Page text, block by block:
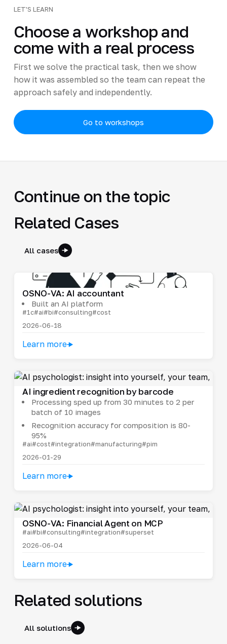
LET'S LEARN
Choose a workshop and
come with a real process
First we solve the practical task, then we show
how it was assembled so the team can repeat the
approach safely and independently.
Go to workshops
Continue on the topic
Related Cases
All cases
OSNO-VA: AI accountant
Built an AI platform
#1c#ai#bi#consulting#cost
2026-06-18
Learn more
AI ingredient recognition by barcode
Processing sped up from 30 minutes to 2 per
batch of 10 images
Recognition accuracy for composition is 80-
95%
#ai#cost#integration#manufacturing#pim
2026-01-29
Learn more
OSNO-VA: Financial Agent on MCP
#ai#bi#consulting#integration#superset
2026-06-04
Learn more
Related solutions
All solutions